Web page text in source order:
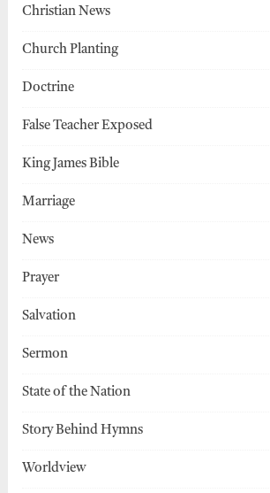
Christian News
Church Planting
Doctrine
False Teacher Exposed
King James Bible
Marriage
News
Prayer
Salvation
Sermon
State of the Nation
Story Behind Hymns
Worldview